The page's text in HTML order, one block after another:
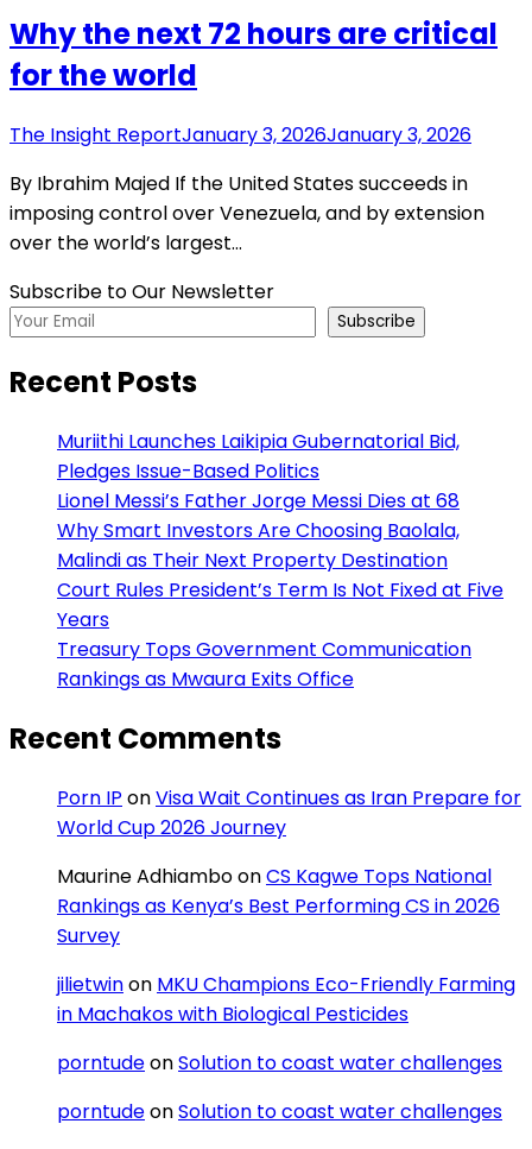
Why the next 72 hours are critical
for the world
The Insight ReportJanuary 3, 2026January 3, 2026
By Ibrahim Majed If the United States succeeds in
imposing control over Venezuela, and by extension
over the world’s largest…
Subscribe to Our Newsletter
Subscribe
Recent Posts
Muriithi Launches Laikipia Gubernatorial Bid,
Pledges Issue-Based Politics
Lionel Messi’s Father Jorge Messi Dies at 68
Why Smart Investors Are Choosing Baolala,
Malindi as Their Next Property Destination
Court Rules President’s Term Is Not Fixed at Five
Years
Treasury Tops Government Communication
Rankings as Mwaura Exits Office
Recent Comments
Porn IP onVisa Wait Continues as Iran Prepare for
World Cup 2026 Journey
Maurine AdhiamboonCS Kagwe Tops National
Rankings as Kenya’s Best Performing CS in 2026
Survey
jilietwinon MKU Champions Eco-Friendly Farming
in Machakos with Biological Pesticides
porntudeonSolution to coast water challenges
porntudeonSolution to coast water challenges